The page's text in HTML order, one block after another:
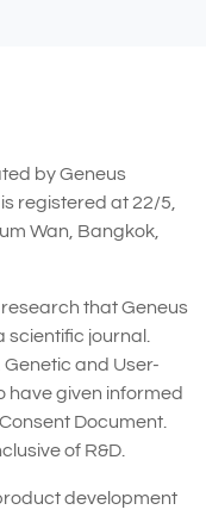
by Geneus
registered at 22/5,
Wan, Bangkok,
that Geneus
journal.
and User-
have given informed
Document.
of R&D.
development